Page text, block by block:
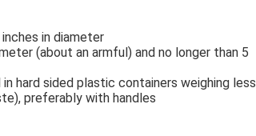
in diameter
(about an armful) and no longer than 5
hard sided plastic containers weighing less
preferably with handles